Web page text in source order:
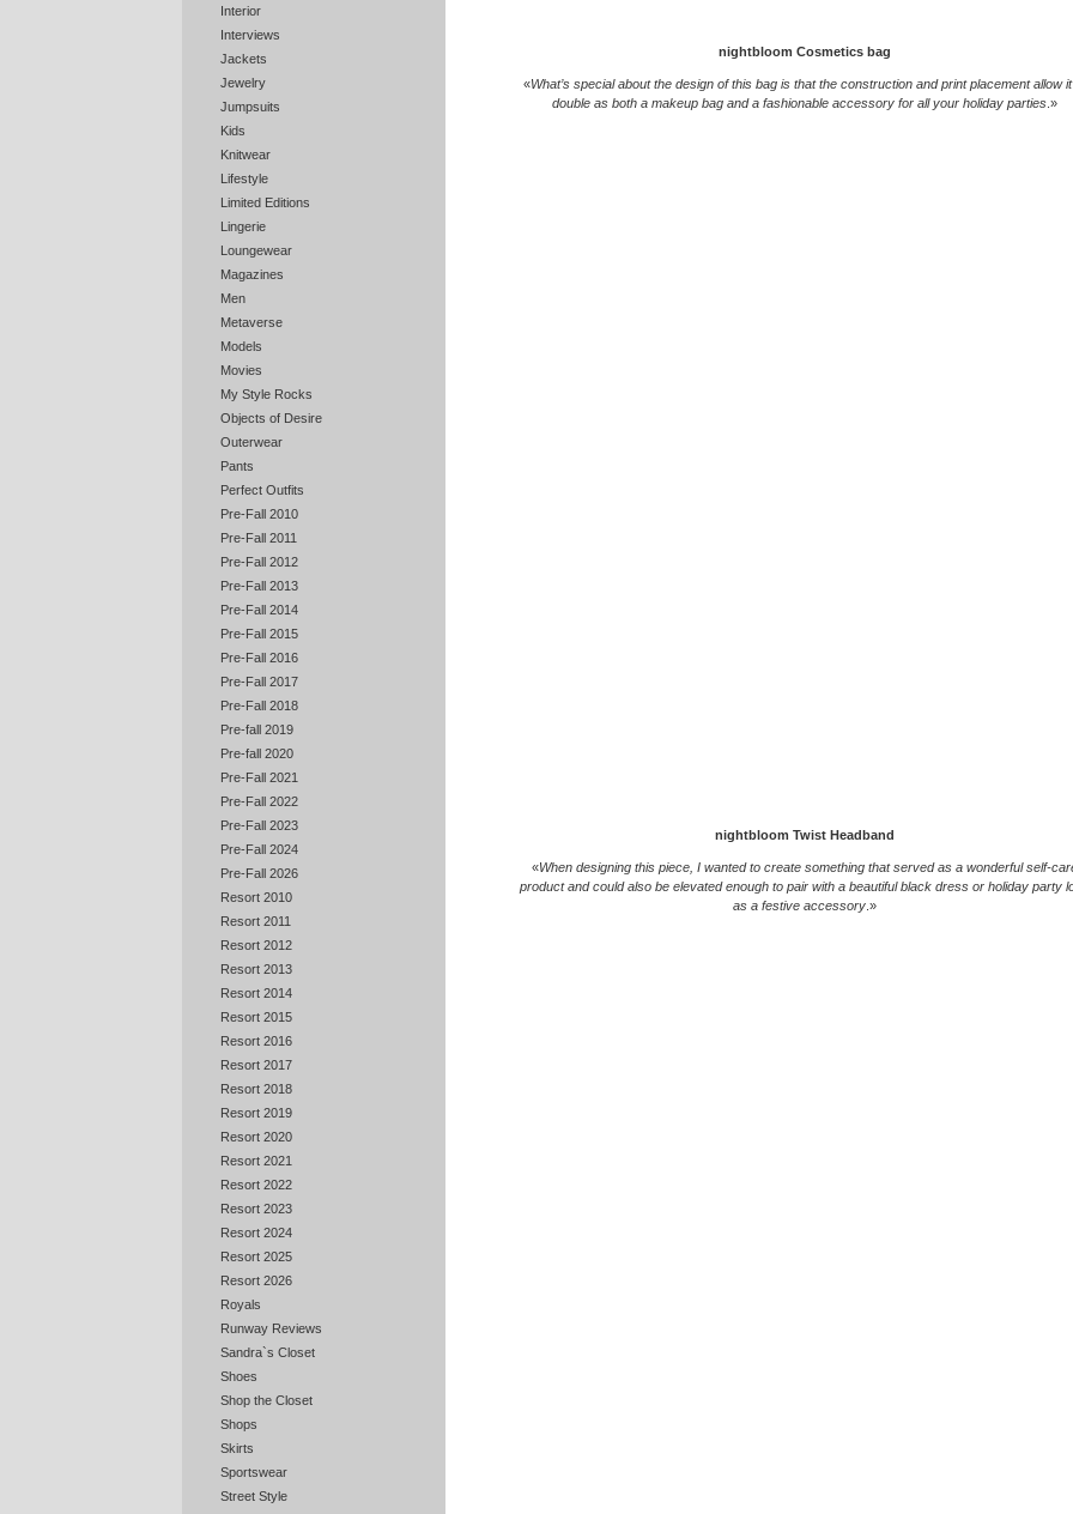
Interior
Interviews
Jackets
Jewelry
Jumpsuits
Kids
Knitwear
Lifestyle
Limited Editions
Lingerie
Loungewear
Magazines
Men
Metaverse
Models
Movies
My Style Rocks
Objects of Desire
Outerwear
Pants
Perfect Outfits
Pre-Fall 2010
Pre-Fall 2011
Pre-Fall 2012
Pre-Fall 2013
Pre-Fall 2014
Pre-Fall 2015
Pre-Fall 2016
Pre-Fall 2017
Pre-Fall 2018
Pre-fall 2019
Pre-fall 2020
Pre-Fall 2021
Pre-Fall 2022
Pre-Fall 2023
Pre-Fall 2024
Pre-Fall 2026
Resort 2010
Resort 2011
Resort 2012
Resort 2013
Resort 2014
Resort 2015
Resort 2016
Resort 2017
Resort 2018
Resort 2019
Resort 2020
Resort 2021
Resort 2022
Resort 2023
Resort 2024
Resort 2025
Resort 2026
Royals
Runway Reviews
Sandra`s Closet
Shoes
Shop the Closet
Shops
Skirts
Sportswear
Street Style
nightbloom Cosmetics bag
«What’s special about the design of this bag is that the construction and print placement allow
double as both a makeup bag and a fashionable accessory for all your holiday parties .»
nightbloom Twist Headband
«When designing this piece, I wanted to create something that served as a wonderful self-
product and could also be elevated enough to pair with a beautiful black dress or holiday party
as a festive accessory .»